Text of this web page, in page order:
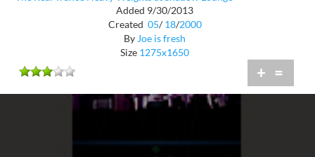
Added 9/30/2013
Created 05/ 18/2000
By Joe is fresh
Size 1275x1650
+ =